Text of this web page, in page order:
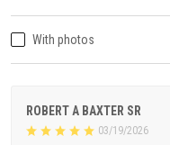
With photos
ROBERT A BAXTER SR
03/19/2026